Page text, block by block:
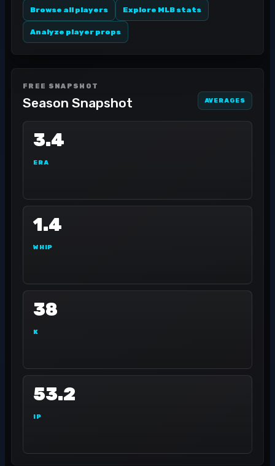
Browse all players Explore MLB stats
Analyze player props
FREE SNAPSHOT
Season Snapshot AVERAGES
3.4
ERA
1.4
WHIP
38
K
53.2
IP